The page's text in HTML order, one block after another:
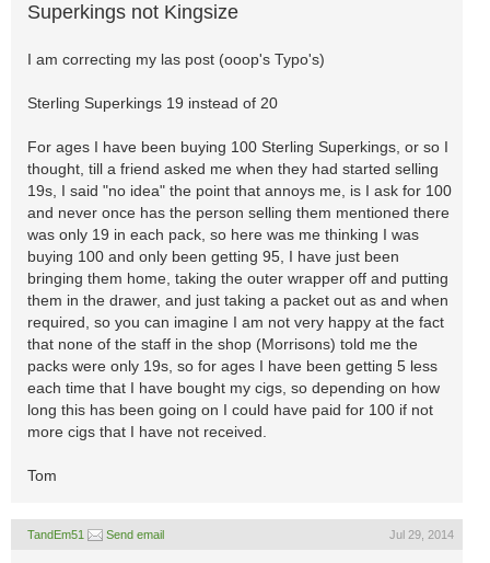
Superkings not Kingsize
I am correcting my las post (ooop's Typo's)
Sterling Superkings 19 instead of 20
For ages I have been buying 100 Sterling Superkings, or so I
thought, till a friend asked me when they had started selling
19s, I said "no idea" the point that annoys me, is I ask for 100
and never once has the person selling them mentioned there
was only 19 in each pack, so here was me thinking I was
buying 100 and only been getting 95, I have just been
bringing them home, taking the outer wrapper off and putting
them in the drawer, and just taking a packet out as and when
required, so you can imagine I am not very happy at the fact
that none of the staff in the shop (Morrisons) told me the
packs were only 19s, so for ages I have been getting 5 less
each time that I have bought my cigs, so depending on how
long this has been going on I could have paid for 100 if not
more cigs that I have not received.
Tom
TandEm51 Send email Jul 29, 2014